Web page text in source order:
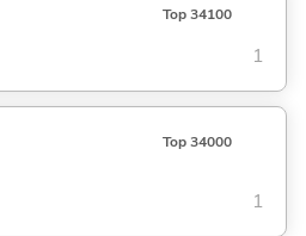
Top 34100
1
Top 34000
1